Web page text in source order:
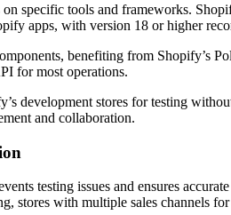
specific tools and frameworks.
apps, with version 18 or higher
benefiting from Shopify’s
for most operations.
development stores for testing
and collaboration.
testing issues and ensures
stores with multiple sales channels